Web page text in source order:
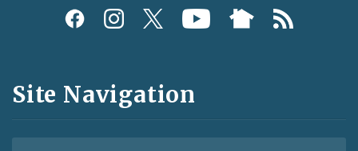
Social
and
Feeds
Site Navigation